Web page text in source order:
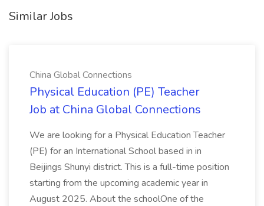
Similar Jobs
China Global Connections
Physical Education (PE) Teacher
Job at China Global Connections
We are looking for a Physical Education Teacher
(PE) for an International School based in in
Beijings Shunyi district. This is a full-time position
starting from the upcoming academic year in
August 2025. About the schoolOne of the